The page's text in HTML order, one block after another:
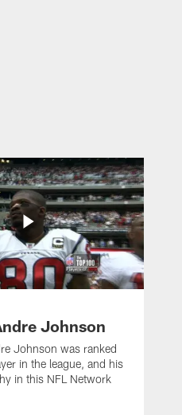
Johnson
Johnson was ranked
in the league, and his
in this NFL Network